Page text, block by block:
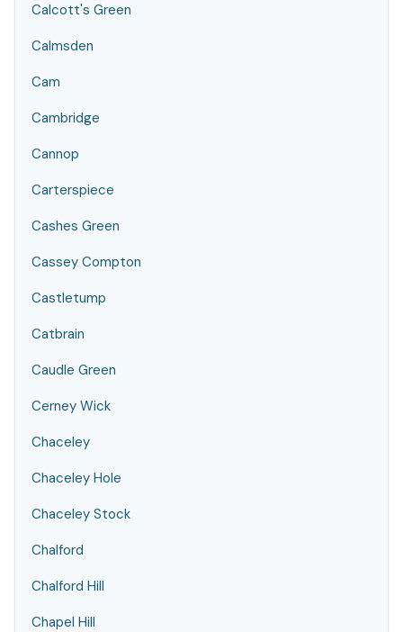
Calcott's Green
Calmsden
Cam
Cambridge
Cannop
Carterspiece
Cashes Green
Cassey Compton
Castletump
Catbrain
Caudle Green
Cerney Wick
Chaceley
Chaceley Hole
Chaceley Stock
Chalford
Chalford Hill
Chapel Hill